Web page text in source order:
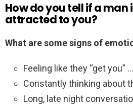
How do you tell if a
attracted to you?
What are some signs of
Feeling like they “get you” …
Constantly thinking about
Long, late night